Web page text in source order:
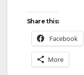
Share this:
Facebook
More